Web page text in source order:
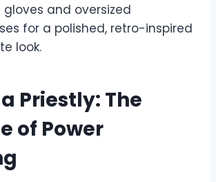
and oversized
for a polished, retro-inspired
look.
Priestly: The
of Power